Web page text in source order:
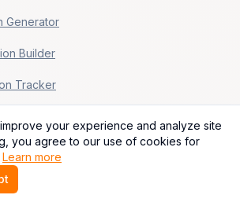
Generator
Builder
Tracker
That Stick
Before You Build
your experience and analyze site
you agree to our use of cookies for
Learn more